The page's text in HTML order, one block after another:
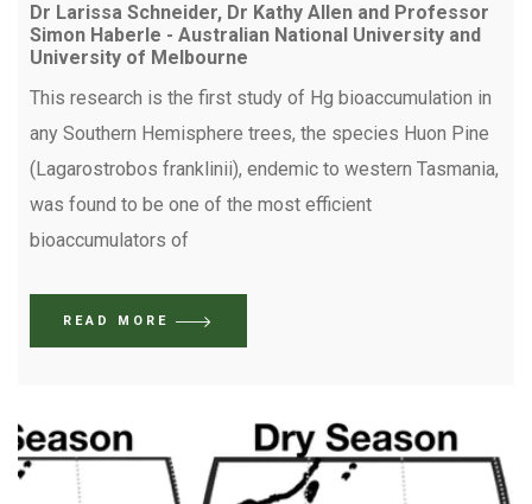
Dr Larissa Schneider, Dr Kathy Allen and Professor
Simon Haberle - Australian National University and
University of Melbourne
This research is the first study of Hg bioaccumulation in
any Southern Hemisphere trees, the species Huon Pine
(Lagarostrobos franklinii), endemic to western Tasmania,
was found to be one of the most efficient
bioaccumulators of
READ MORE